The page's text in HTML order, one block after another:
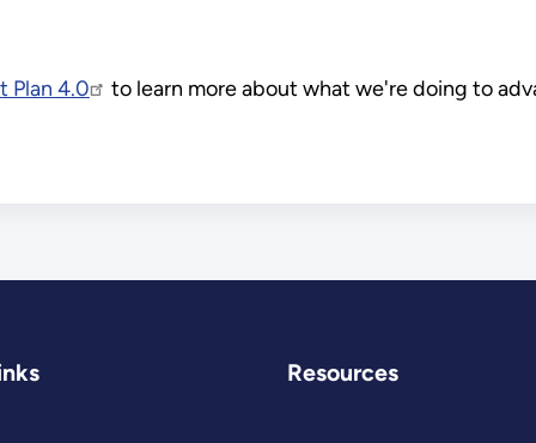
Plan 4.0 to learn more about what we're doing to
Resources